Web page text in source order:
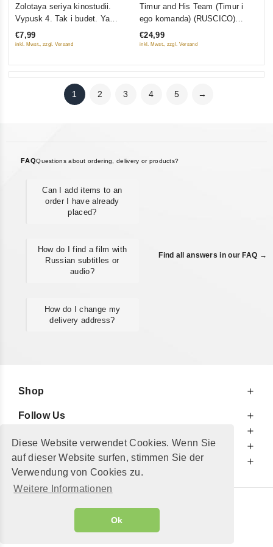
Diese Website verwendet Cookies. Wenn Sie
auf dieser Website surfen, stimmen Sie der
Verwendung von Cookies zu.
Weitere Informationen
Ok
5
Zolotaya seriya kinostudii.
Vypusk 4. Tak i budet. Ya
obyavlyayu vam voynu. V
pogone za slavoy
€7,99
inkl. Mwst., zzgl. Versand
5
Timur and His Team (Timur i
ego komanda) (RUSCICO)
(1940)
€24,99
inkl. Mwst., zzgl. Versand
1 2 3 4 5 →
FAQQuestions about ordering, delivery or products?
Can I add items to an
order I have already
placed?
How do I find a film with
Russian subtitles or
audio?
How do I change my
delivery address?
Find all answers in our FAQ →
Shop
Follow Us
For Your Information
Additionally
© 2002 - 2026"Petershop GmbH"
Alle Preise inkl. MwSt. und zzgl.
GeToTickets.com| build#3.12.37